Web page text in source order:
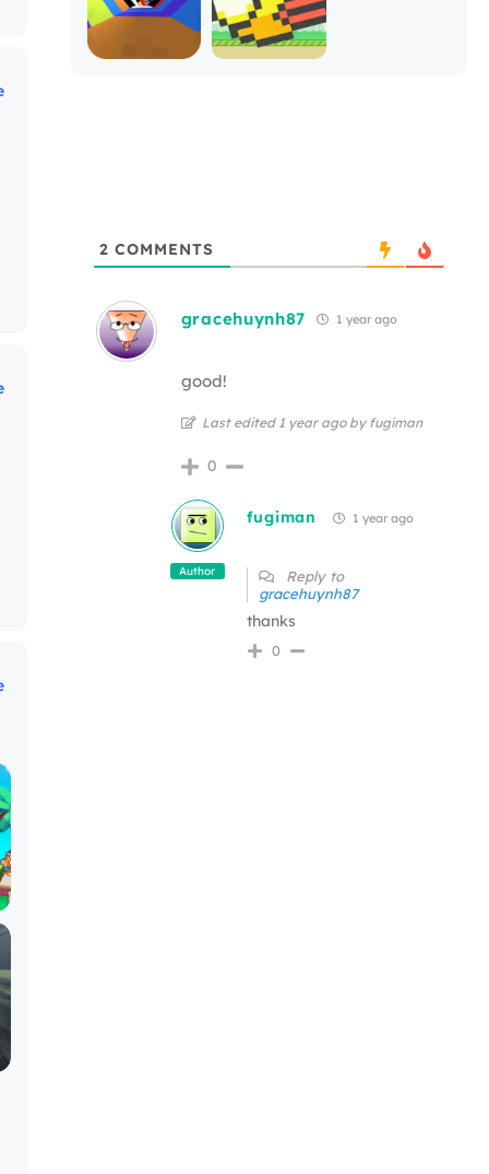
2 COMMENTS
gracehuynh87 1 year ago
good!
Last edited 1 year ago by fugiman
0
Author
fugiman 1 year ago
Reply to
gracehuynh87
thanks
0